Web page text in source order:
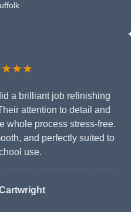
a brilliant job refinishing
attention to detail and
whole process stress-free.
and perfectly suited to
use.